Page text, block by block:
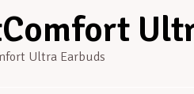
Ultra Earbuds